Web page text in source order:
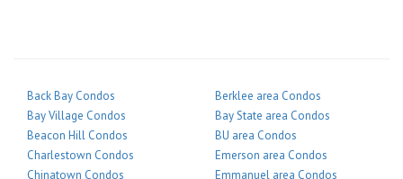
Back Bay Condos
Bay Village Condos
Beacon Hill Condos
Charlestown Condos
Chinatown Condos
Berklee area Condos
Bay State area Condos
BU area Condos
Emerson area Condos
Emmanuel area Condos